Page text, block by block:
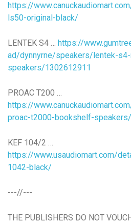
https://
ls50-original-black/
LENTEK S4 … https://
ad/dynnyrne/speakers/lentek-
speakers/1302612911
PROAC T200 …
https://
proac-t2000-bookshelf-speakers/
KEF 104/2 …
https://www.usaudiomart.com/
1042-black/
---//---
THE PUBLISHERS DO NOT